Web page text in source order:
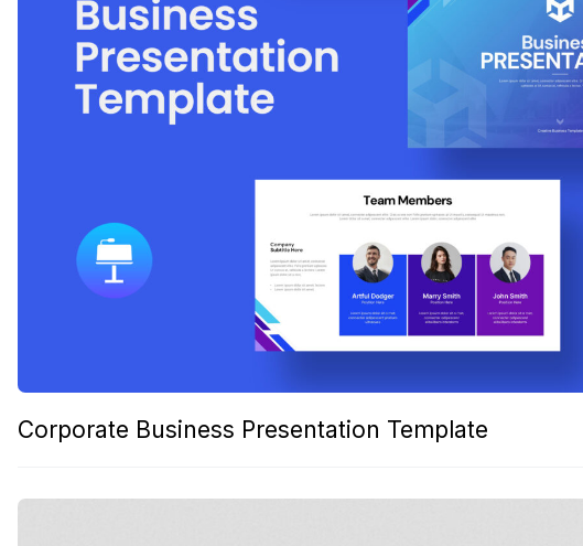
Corporate Business Presentation Template